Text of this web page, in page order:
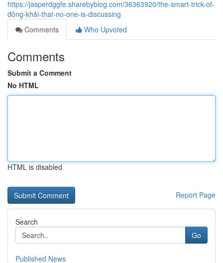
https://jasperdggfe.sharebyblog.com/36363920/the-smart-trick-of-
đông-khải-that-no-one-is-discussing
Comments
Who Upvoted
Comments
Submit a Comment
No HTML
HTML is disabled
Report Page
Search
Go
Published News